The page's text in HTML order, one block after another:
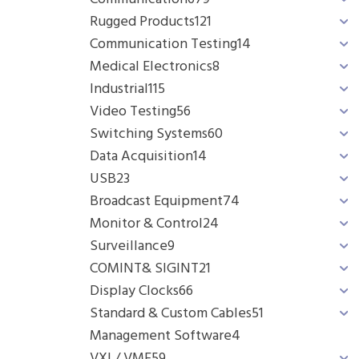
Rugged Products121
Communication Testing14
Medical Electronics8
Industrial115
Video Testing56
Switching Systems60
Data Acquisition14
USB23
Broadcast Equipment74
Monitor & Control24
Surveillance9
COMINT& SIGINT21
Display Clocks66
Standard & Custom Cables51
Management Software4